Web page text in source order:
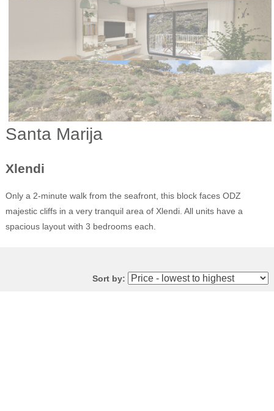
Santa Marija
Xlendi
Only a 2-minute walk from the seafront, this block faces ODZ
majestic cliffs in a very tranquil area of Xlendi. All units have a
spacious layout with 3 bedrooms each.
Sort by: